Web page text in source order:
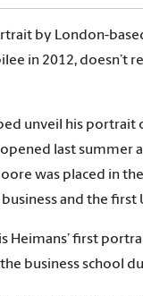
by London-
in 2012, doesn’t
unveil his
last summer
was placed in
and the first
Heimans’ first
business school